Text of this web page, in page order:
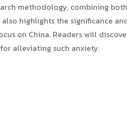
methodology, combining
highlights the significance
on China. Readers will
alleviating such anxiety.